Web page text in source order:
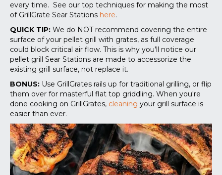
every time. See our top techniques for making the most
of GrillGrate Sear Stations here.
QUICK TIP: We do NOT recommend covering the entire
surface of your pellet grill with grates, as full coverage
could block critical air flow. This is why you'll notice our
pellet grill Sear Stations are made to accessorize the
existing grill surface, not replace it.
BONUS: Use GrillGrates rails up for traditional grilling, or flip
them over for masterful flat top griddling. When you're
done cooking on GrillGrates, cleaning your grill surface is
easier than ever.